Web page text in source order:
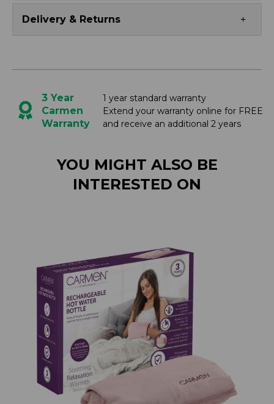
Delivery & Returns
3 Year
Carmen
Warranty
1 year standard warranty
Extend your warranty online for FREE
and receive an additional 2 years
YOU MIGHT ALSO BE
INTERESTED ON